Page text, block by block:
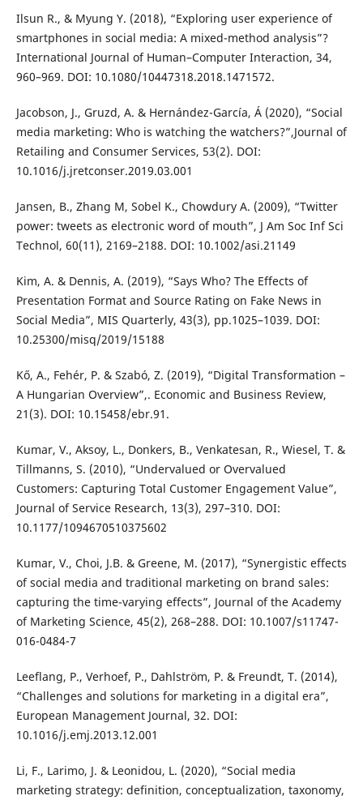
Ilsun R., & Myung Y. (2018), “Exploring user experience of
smartphones in social media: A mixed-method analysis”?
International Journal of Human–Computer Interaction, 34,
960–969. DOI: 10.1080/10447318.2018.1471572.
Jacobson, J., Gruzd, A. & Hernández-García, Á (2020), “Social
media marketing: Who is watching the watchers?”,Journal of
Retailing and Consumer Services, 53(2). DOI:
10.1016/j.jretconser.2019.03.001
Jansen, B., Zhang M, Sobel K., Chowdury A. (2009), “Twitter
power: tweets as electronic word of mouth”, J Am Soc Inf Sci
Technol, 60(11), 2169–2188. DOI: 10.1002/asi.21149
Kim, A. & Dennis, A. (2019), “Says Who? The Effects of
Presentation Format and Source Rating on Fake News in
Social Media”, MIS Quarterly, 43(3), pp.1025–1039. DOI:
10.25300/misq/2019/15188
Kő, A., Fehér, P. & Szabó, Z. (2019), “Digital Transformation –
A Hungarian Overview”,. Economic and Business Review,
21(3). DOI: 10.15458/ebr.91.
Kumar, V., Aksoy, L., Donkers, B., Venkatesan, R., Wiesel, T. &
Tillmanns, S. (2010), “Undervalued or Overvalued
Customers: Capturing Total Customer Engagement Value”,
Journal of Service Research, 13(3), 297–310. DOI:
10.1177/1094670510375602
Kumar, V., Choi, J.B. & Greene, M. (2017), “Synergistic effects
of social media and traditional marketing on brand sales:
capturing the time-varying effects”, Journal of the Academy
of Marketing Science, 45(2), 268–288. DOI: 10.1007/s11747-
016-0484-7
Leeflang, P., Verhoef, P., Dahlström, P. & Freundt, T. (2014),
“Challenges and solutions for marketing in a digital era”,
European Management Journal, 32. DOI:
10.1016/j.emj.2013.12.001
Li, F., Larimo, J. & Leonidou, L. (2020), “Social media
marketing strategy: definition, conceptualization, taxonomy,